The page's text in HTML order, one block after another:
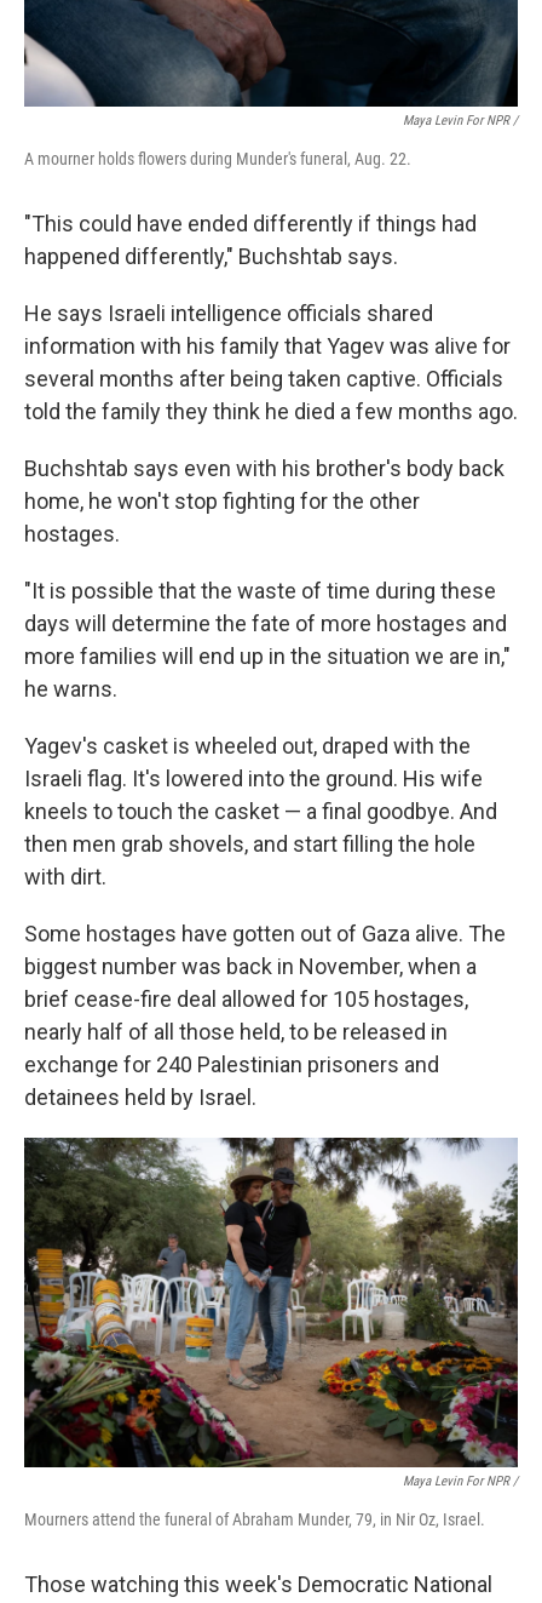
Maya Levin For NPR /
A mourner holds flowers during Munder's funeral, Aug. 22.
"This could have ended differently if things had
happened differently," Buchshtab says.
He says Israeli intelligence officials shared
information with his family that Yagev was alive for
several months after being taken captive. Officials
told the family they think he died a few months ago.
Buchshtab says even with his brother's body back
home, he won't stop fighting for the other
hostages.
"It is possible that the waste of time during these
days will determine the fate of more hostages and
more families will end up in the situation we are in,"
he warns.
Yagev's casket is wheeled out, draped with the
Israeli flag. It's lowered into the ground. His wife
kneels to touch the casket — a final goodbye. And
then men grab shovels, and start filling the hole
with dirt.
Some hostages have gotten out of Gaza alive. The
biggest number was back in November, when a
brief cease-fire deal allowed for 105 hostages,
nearly half of all those held, to be released in
exchange for 240 Palestinian prisoners and
detainees held by Israel.
Maya Levin For NPR /
Mourners attend the funeral of Abraham Munder, 79, in Nir Oz, Israel.
Those watching this week's Democratic National